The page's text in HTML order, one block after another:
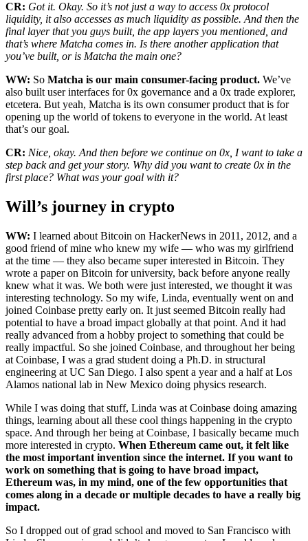
CR: Got it. Okay. So it’s not just a way to access 0x protocol
liquidity, it also accesses as much liquidity as possible. And then the
final layer that you guys built, the app layers you mentioned, and
that’s where Matcha comes in. Is there another application that
you’ve built, or is Matcha the main one?
WW: So Matcha is our main consumer-facing product. We’ve
also built user interfaces for 0x governance and a 0x trade explorer,
etcetera. But yeah, Matcha is its own consumer product that is for
opening up the world of tokens to everyone in the world. At least
that’s our goal.
CR: Nice, okay. And then before we continue on 0x, I want to take a
step back and get your story. Why did you want to create 0x in the
first place? What was your goal with it?
Will’s journey in crypto
WW: I learned about Bitcoin on HackerNews in 2011, 2012, and a
good friend of mine who knew my wife — who was my girlfriend
at the time — they also became super interested in Bitcoin. They
wrote a paper on Bitcoin for university, back before anyone really
knew what it was. We both were just interested, we thought it was
interesting technology. So my wife, Linda, eventually went on and
joined Coinbase pretty early on. It just seemed Bitcoin really had
potential to have a broad impact globally at that point. And it had
really advanced from a hobby project to something that could be
really impactful. So she joined Coinbase, and throughout her being
at Coinbase, I was a grad student doing a Ph.D. in structural
engineering at UC San Diego. I also spent a year and a half at Los
Alamos national lab in New Mexico doing physics research.
While I was doing that stuff, Linda was at Coinbase doing amazing
things, learning about all these cool things happening in the crypto
space. And through her being at Coinbase, I basically became much
more interested in crypto. When Ethereum came out, it felt like
the most important invention since the internet. If you want to
work on something that is going to have broad impact,
Ethereum was, in my mind, one of the few opportunities that
comes along in a decade or multiple decades to have a really big
impact.
So I dropped out of grad school and moved to San Francisco with